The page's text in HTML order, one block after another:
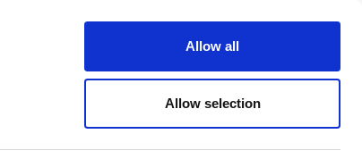
Allow all
Allow selection
About
Open an account